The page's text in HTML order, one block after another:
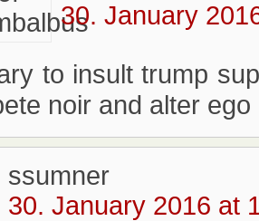
30. January
to insult trump
noir and alter
ssumner
30. January 2016 at